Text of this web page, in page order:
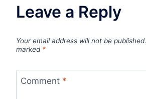
Leave a Reply
Your email address will not be published.
marked *
Comment *